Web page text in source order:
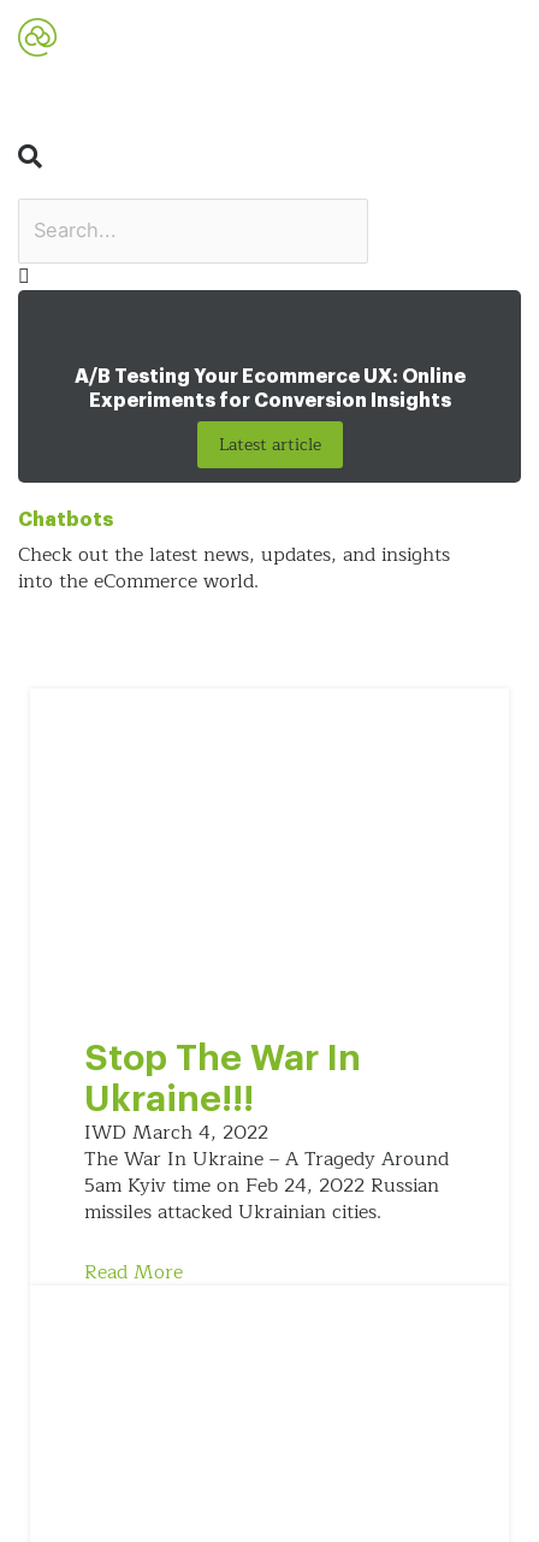
Chatbots
Check out the latest news, updates, and insights
into the eCommerce world.
Search
A/B Testing Your Ecommerce UX: Online
Experiments for Conversion Insights
Latest article
Stop The War In
Ukraine!!!
IWD March 4, 2022
The War In Ukraine – A Tragedy Around
5am Kyiv time on Feb 24, 2022 Russian
missiles attacked Ukrainian cities.
Read More